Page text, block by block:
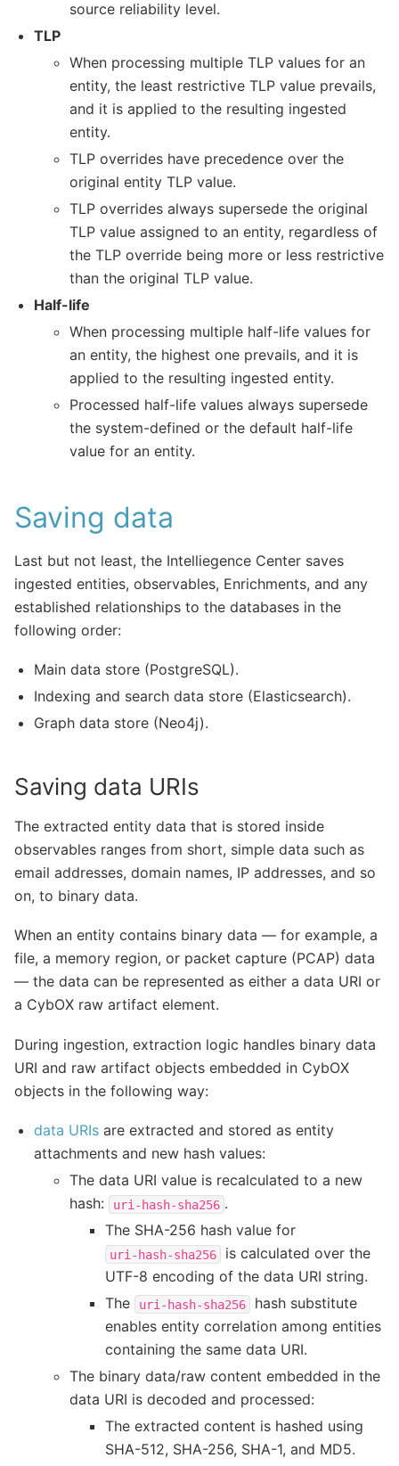
source reliability level.
TLP
When processing multiple TLP values for an
entity, the least restrictive TLP value prevails,
and it is applied to the resulting ingested
entity.
TLP overrides have precedence over the
original entity TLP value.
TLP overrides always supersede the original
TLP value assigned to an entity, regardless of
the TLP override being more or less restrictive
than the original TLP value.
Half-life
When processing multiple half-life values for
an entity, the highest one prevails, and it is
applied to the resulting ingested entity.
Processed half-life values always supersede
the system-defined or the default half-life
value for an entity.
Saving data
Last but not least, the Intelliegence Center saves
ingested entities, observables, Enrichments, and any
established relationships to the databases in the
following order:
Main data store (PostgreSQL).
Indexing and search data store (Elasticsearch).
Graph data store (Neo4j).
Saving data URIs
The extracted entity data that is stored inside
observables ranges from short, simple data such as
email addresses, domain names, IP addresses, and so
on, to binary data.
When an entity contains binary data — for example, a
file, a memory region, or packet capture (PCAP) data
— the data can be represented as either a data URI or
a CybOX raw artifact element.
During ingestion, extraction logic handles binary data
URI and raw artifact objects embedded in CybOX
objects in the following way:
data URIs are extracted and stored as entity
attachments and new hash values:
The data URI value is recalculated to a new
hash:
uri-hash-sha256 .
The SHA-256 hash value for
uri-hash-sha256
is calculated over the
UTF-8 encoding of the data URI string.
The
uri-hash-sha256
hash substitute
enables entity correlation among entities
containing the same data URI.
The binary data/raw content embedded in the
data URI is decoded and processed:
The extracted content is hashed using
SHA-512, SHA-256, SHA-1, and MD5.